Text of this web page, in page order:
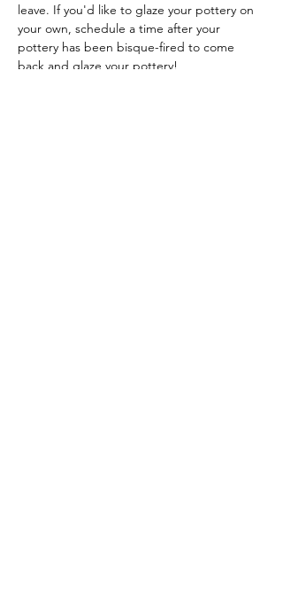
leave. If you'd like to glaze your pottery on
your own, schedule a time after your
pottery has been bisque-fired to come
back and glaze your pottery!